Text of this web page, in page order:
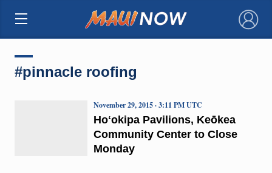
×
#pinnacle roofing
Hoʻokipa Pavilions, Keōkea
Community Center to Close
Monday
November 29, 2015 · 3:11 PM UTC